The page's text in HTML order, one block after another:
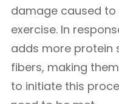
damage caused
exercise. In
adds more protein
fibers, making
to initiate this